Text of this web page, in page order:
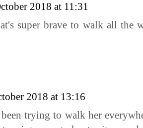
2018 at 11:31
super brave to walk all the
2018 at 13:16
trying to walk her